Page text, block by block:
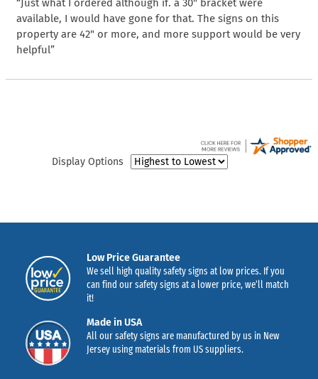
“Just what I ordered although if. a 30" bracket were
available, I would have gone for that. The signs on this
property are 42" or more, and more support would be very
helpful”
Display Options
Low Price Guarantee
We sell high quality safety signs at low prices. If you
can find our safety signs at a lower price, we’ll match
it!
Made in USA
All our safety signs are manufactured by us in New
Jersey using materials from US suppliers.